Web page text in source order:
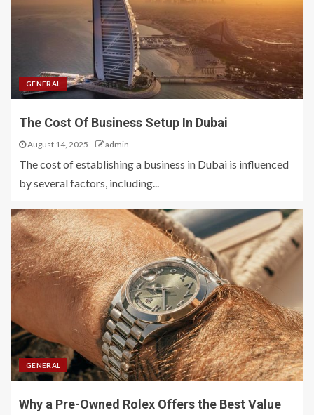
GENERAL
The Cost Of Business Setup In Dubai
August 14, 2025 admin
The cost of establishing a business in Dubai is influenced
by several factors, including...
GENERAL
Why a Pre-Owned Rolex Offers the Best Value